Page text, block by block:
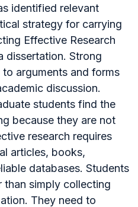
identified relevant
strategy for carrying
Effective Research
dissertation. Strong
arguments and forms
discussion.
students find the
because they are not
research requires
articles, books,
databases. Students
than simply collecting
They need to